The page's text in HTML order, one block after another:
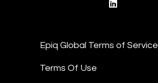
Epiq Global Terms of Service
Terms Of Use